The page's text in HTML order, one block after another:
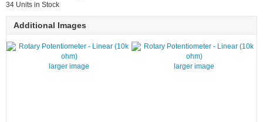
34 Units in Stock
Additional Images
larger image larger image